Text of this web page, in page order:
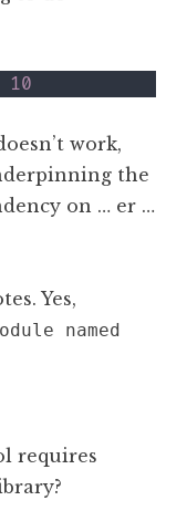
10
work,
the
on … er …
Yes,
named
requires